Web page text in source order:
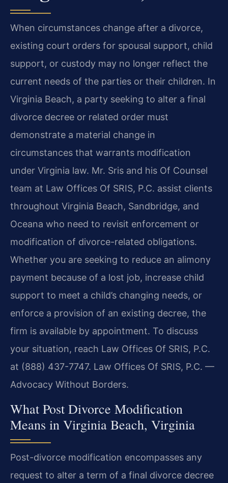
When circumstances change after a divorce,
existing court orders for spousal support, child
support, or custody may no longer reflect the
current needs of the parties or their children. In
Virginia Beach, a party seeking to alter a final
divorce decree or related order must
demonstrate a material change in
circumstances that warrants modification
under Virginia law. Mr. Sris and his Of Counsel
team at Law Offices Of SRIS, P.C. assist clients
throughout Virginia Beach, Sandbridge, and
Oceana who need to revisit enforcement or
modification of divorce-related obligations.
Whether you are seeking to reduce an alimony
payment because of a lost job, increase child
support to meet a child’s changing needs, or
enforce a provision of an existing decree, the
firm is available by appointment. To discuss
your situation, reach Law Offices Of SRIS, P.C.
at (888) 437-7747. Law Offices Of SRIS, P.C. —
Advocacy Without Borders.
What Post Divorce Modification
Means in Virginia Beach, Virginia
Post-divorce modification encompasses any
request to alter a term of a final divorce decree